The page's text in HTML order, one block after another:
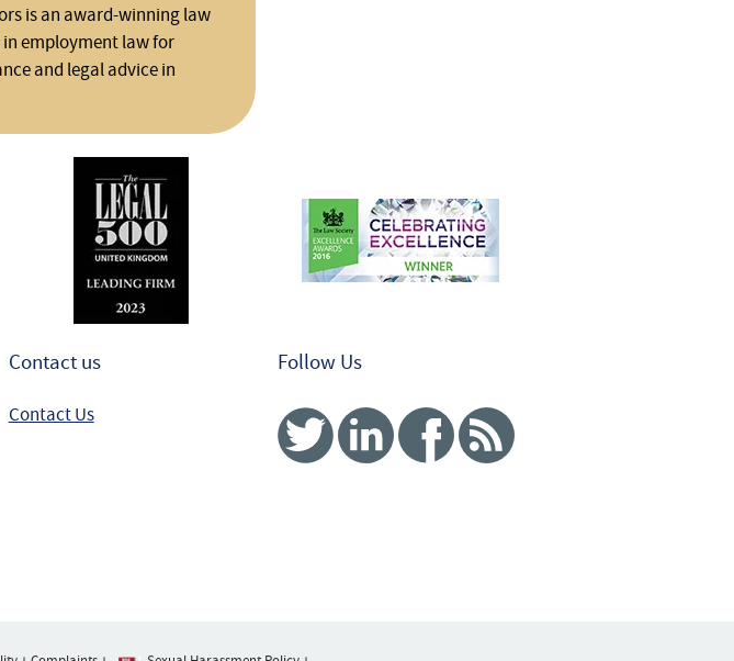
is an award-winning law
employment law for
and legal advice in
Contact us
Contact Us
Follow Us
Twitter Linked InFacebook